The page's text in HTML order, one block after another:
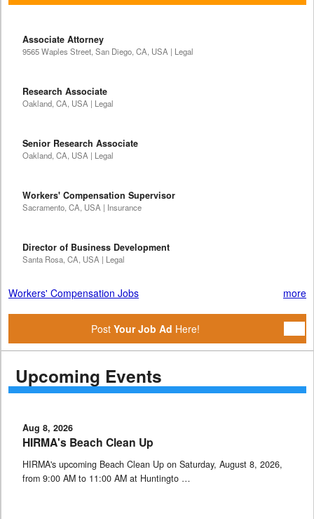
Associate Attorney
9565 Waples Street, San Diego, CA, USA | Legal
Research Associate
Oakland, CA, USA | Legal
Senior Research Associate
Oakland, CA, USA | Legal
Workers' Compensation Supervisor
Sacramento, CA, USA | Insurance
Director of Business Development
Santa Rosa, CA, USA | Legal
Workers' Compensation Jobs more
Post Your Job Ad Here!
Upcoming Events
Aug 8, 2026
HIRMA's Beach Clean Up
HIRMA's upcoming Beach Clean Up on Saturday, August 8, 2026,
from 9:00 AM to 11:00 AM at Huntingto …